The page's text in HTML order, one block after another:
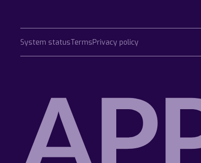
System statusTermsPrivacy policy